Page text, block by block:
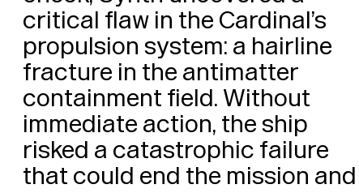
critical flaw in the Cardinal’s
propulsion system: a hairline
fracture in the antimatter
containment field. Without
immediate action, the ship
risked a catastrophic failure
that could end the mission and